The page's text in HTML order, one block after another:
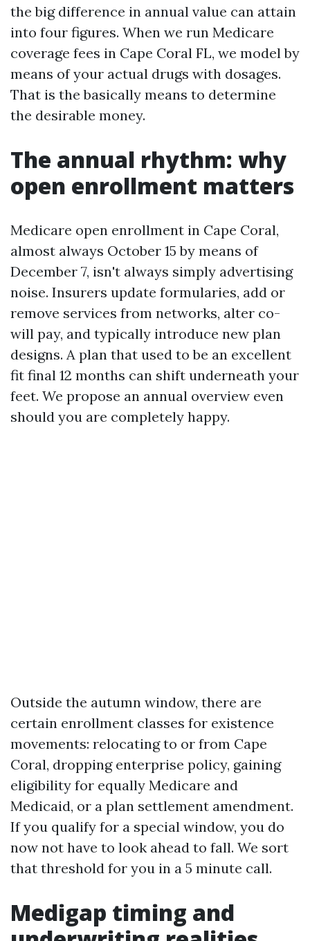
the big difference in annual value can attain
into four figures. When we run Medicare
coverage fees in Cape Coral FL, we model by
means of your actual drugs with dosages.
That is the basically means to determine
the desirable money.
The annual rhythm: why
open enrollment matters
Medicare open enrollment in Cape Coral,
almost always October 15 by means of
December 7, isn't always simply advertising
noise. Insurers update formularies, add or
remove services from networks, alter co-
will pay, and typically introduce new plan
designs. A plan that used to be an excellent
fit final 12 months can shift underneath your
feet. We propose an annual overview even
should you are completely happy.
Outside the autumn window, there are
certain enrollment classes for existence
movements: relocating to or from Cape
Coral, dropping enterprise policy, gaining
eligibility for equally Medicare and
Medicaid, or a plan settlement amendment.
If you qualify for a special window, you do
now not have to look ahead to fall. We sort
that threshold for you in a 5 minute call.
Medigap timing and